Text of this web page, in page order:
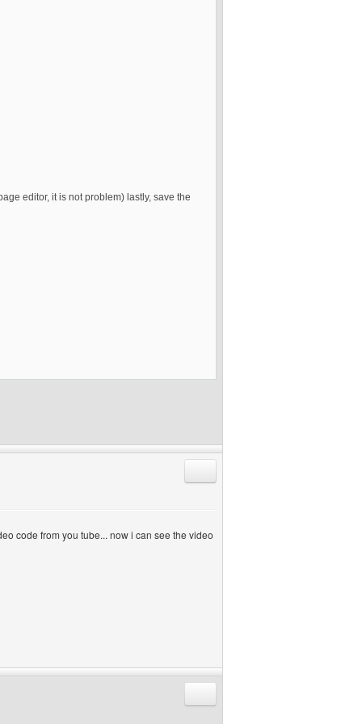
editor, it is not problem) lastly, save the
code from you tube... now i can see the video